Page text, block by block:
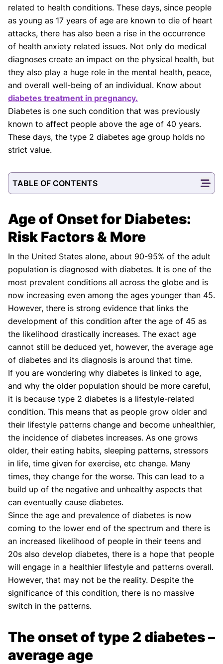
related to health conditions. These days, since people
as young as 17 years of age are known to die of heart
attacks, there has also been a rise in the occurrence
of health anxiety related issues. Not only do medical
diagnoses create an impact on the physical health, but
they also play a huge role in the mental health, peace,
and overall well-being of an individual. Know about
diabetes treatment in pregnancy.
Diabetes is one such condition that was previously
known to affect people above the age of 40 years.
These days, the type 2 diabetes age group holds no
strict value.
TABLE OF CONTENTS
Age of Onset for Diabetes:
Risk Factors & More
In the United States alone, about 90-95% of the adult
population is diagnosed with diabetes. It is one of the
most prevalent conditions all across the globe and is
now increasing even among the ages younger than 45.
However, there is strong evidence that links the
development of this condition after the age of 45 as
the likelihood drastically increases. The exact age
cannot still be deduced yet, however, the average age
of diabetes and its diagnosis is around that time.
If you are wondering why diabetes is linked to age,
and why the older population should be more careful,
it is because type 2 diabetes is a lifestyle-related
condition. This means that as people grow older and
their lifestyle patterns change and become unhealthier,
the incidence of diabetes increases. As one grows
older, their eating habits, sleeping patterns, stressors
in life, time given for exercise, etc change. Many
times, they change for the worse. This can lead to a
build up of the negative and unhealthy aspects that
can eventually cause diabetes.
Since the age and prevalence of diabetes is now
coming to the lower end of the spectrum and there is
an increased likelihood of people in their teens and
20s also develop diabetes, there is a hope that people
will engage in a healthier lifestyle and patterns overall.
However, that may not be the reality. Despite the
significance of this condition, there is no massive
switch in the patterns.
The onset of type 2 diabetes –
average age